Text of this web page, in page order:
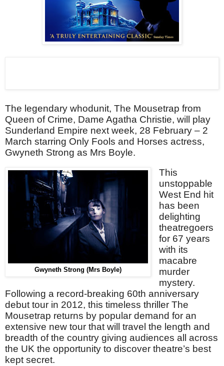
The legendary whodunit, The Mousetrap from
Queen of Crime, Dame Agatha Christie, will play
Sunderland Empire next week, 28 February – 2
March starring Only Fools and Horses actress,
Gwyneth Strong as Mrs Boyle.
Gwyneth Strong (Mrs Boyle)
This
unstoppable
West End hit
has been
delighting
theatregoers
for 67 years
with its
macabre
murder
mystery.
Following a record-breaking 60th anniversary
debut tour in 2012, this timeless thriller The
Mousetrap returns by popular demand for an
extensive new tour that will travel the length and
breadth of the country giving audiences all across
the UK the opportunity to discover theatre’s best
kept secret.